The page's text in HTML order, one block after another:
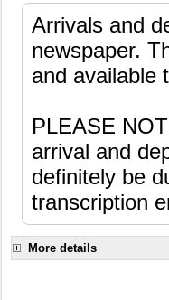
Arrivals and
newspaper.
and available
PLEASE
arrival and
definitely be
transcription
More details